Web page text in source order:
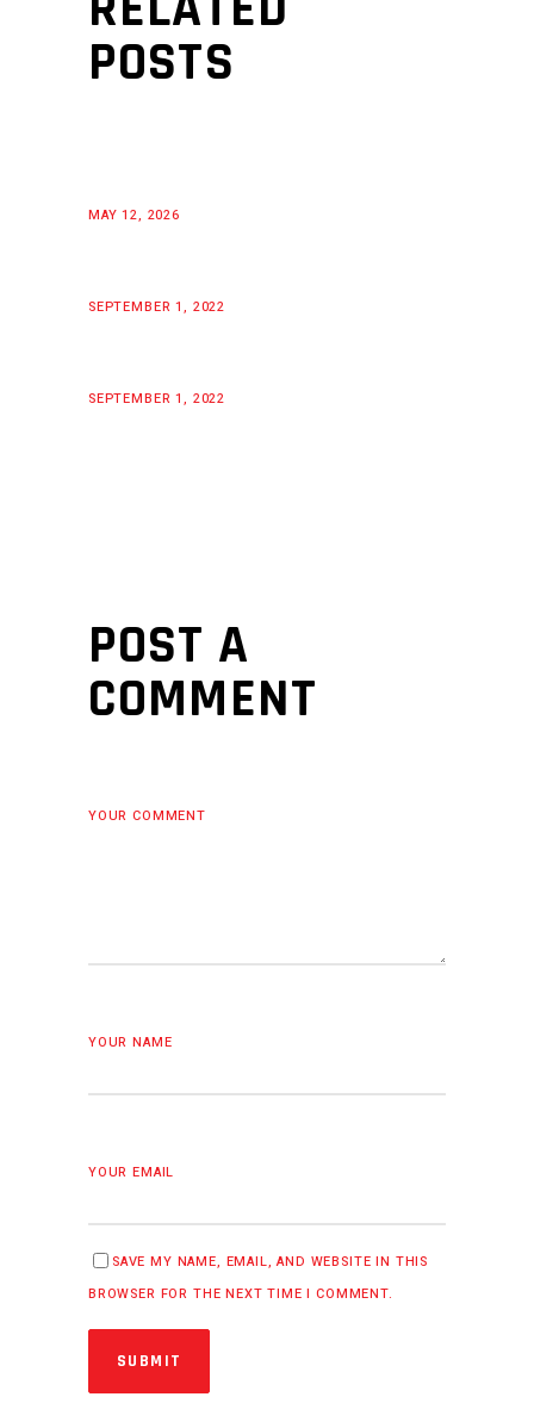
POSTS
MAY 12, 2026
SEPTEMBER 1, 2022
SEPTEMBER 1, 2022
POST A
COMMENT
YOUR COMMENT
YOUR NAME
YOUR EMAIL
SAVE MY NAME, EMAIL, AND WEBSITE IN THIS
BROWSER FOR THE NEXT TIME I COMMENT.
SUBMIT